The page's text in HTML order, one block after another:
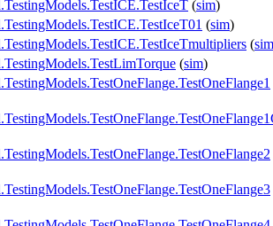
(sim)
(sim)
(sim
(sim)